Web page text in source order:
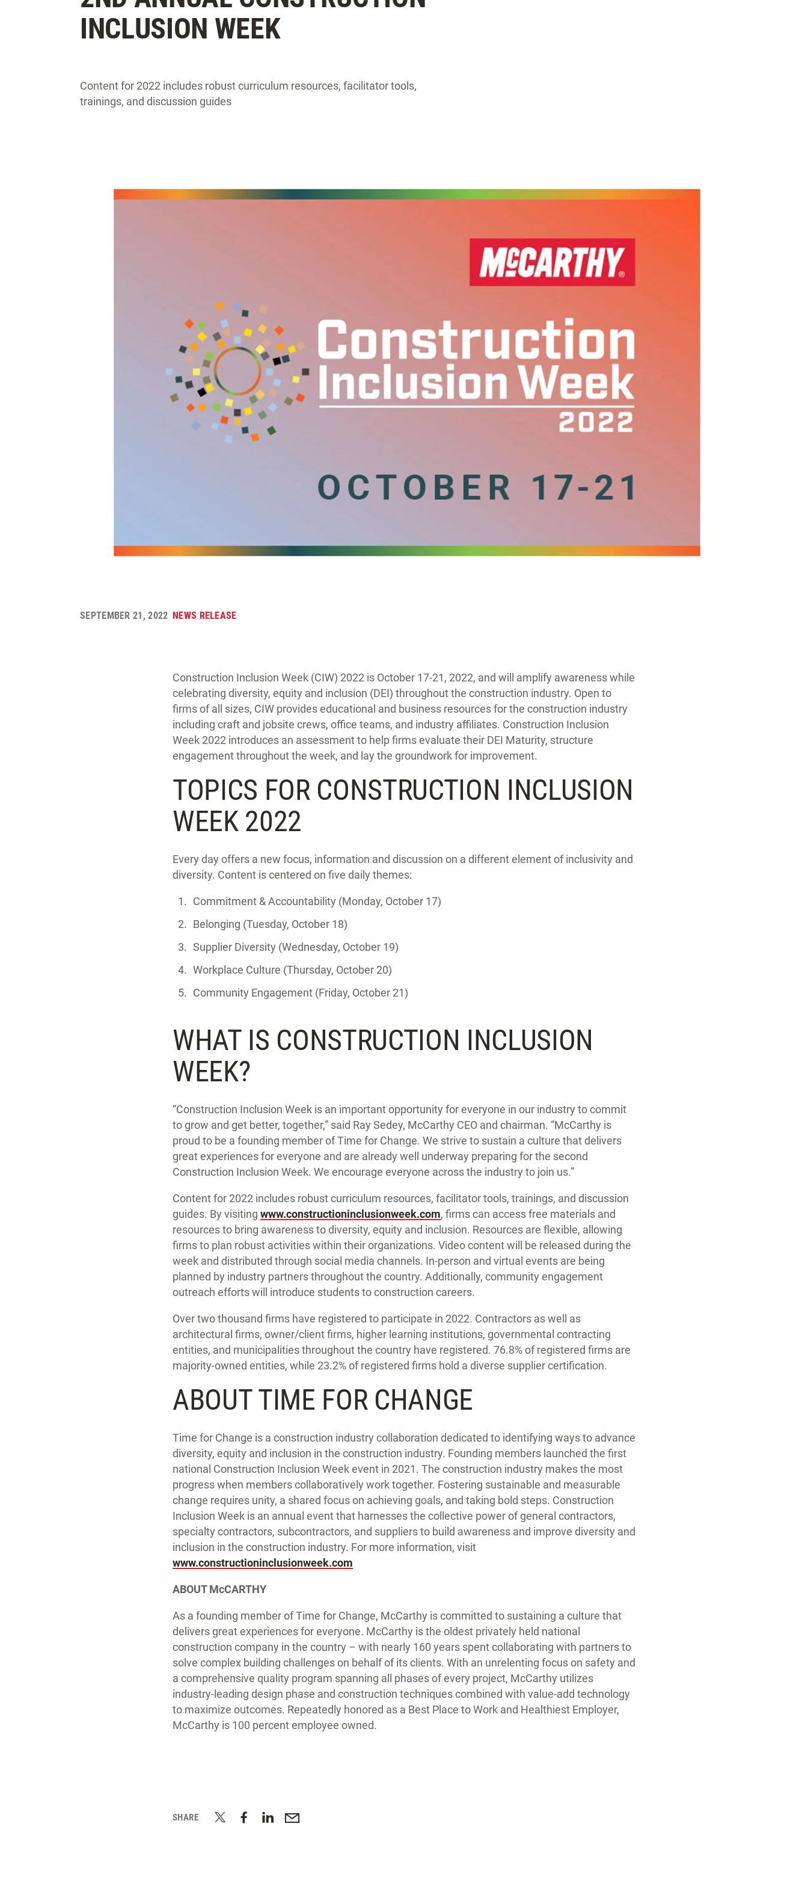
INCLUSION WEEK
Content for 2022 includes robust curriculum resources, facilitator tools,
trainings, and discussion guides
SEPTEMBER 21, 2022 NEWS RELEASE
Construction Inclusion Week (CIW) 2022 is October 17-21, 2022, and will amplify awareness while
celebrating diversity, equity and inclusion (DEI) throughout the construction industry. Open to
firms of all sizes, CIW provides educational and business resources for the construction industry
including craft and jobsite crews, office teams, and industry affiliates. Construction Inclusion
Week 2022 introduces an assessment to help firms evaluate their DEI Maturity, structure
engagement throughout the week, and lay the groundwork for improvement.
TOPICS FOR CONSTRUCTION INCLUSION
WEEK 2022
Every day offers a new focus, information and discussion on a different element of inclusivity and
diversity. Content is centered on five daily themes:
Commitment & Accountability (Monday, October 17)
Belonging (Tuesday, October 18)
Supplier Diversity (Wednesday, October 19)
Workplace Culture (Thursday, October 20)
Community Engagement (Friday, October 21)
WHAT IS CONSTRUCTION INCLUSION
WEEK?
“Construction Inclusion Week is an important opportunity for everyone in our industry to commit
to grow and get better, together,” said Ray Sedey, McCarthy CEO and chairman. “McCarthy is
proud to be a founding member of Time for Change. We strive to sustain a culture that delivers
great experiences for everyone and are already well underway preparing for the second
Construction Inclusion Week. We encourage everyone across the industry to join us.”
Content for 2022 includes robust curriculum resources, facilitator tools, trainings, and discussion
guides. By visiting www.constructioninclusionweek.com, firms can access free materials and
resources to bring awareness to diversity, equity and inclusion. Resources are flexible, allowing
firms to plan robust activities within their organizations. Video content will be released during the
week and distributed through social media channels. In-person and virtual events are being
planned by industry partners throughout the country. Additionally, community engagement
outreach efforts will introduce students to construction careers.
Over two thousand firms have registered to participate in 2022. Contractors as well as
architectural firms, owner/client firms, higher learning institutions, governmental contracting
entities, and municipalities throughout the country have registered. 76.8% of registered firms are
majority-owned entities, while 23.2% of registered firms hold a diverse supplier certification.
ABOUT TIME FOR CHANGE
Time for Change is a construction industry collaboration dedicated to identifying ways to advance
diversity, equity and inclusion in the construction industry. Founding members launched the first
national Construction Inclusion Week event in 2021. The construction industry makes the most
progress when members collaboratively work together. Fostering sustainable and measurable
change requires unity, a shared focus on achieving goals, and taking bold steps. Construction
Inclusion Week is an annual event that harnesses the collective power of general contractors,
specialty contractors, subcontractors, and suppliers to build awareness and improve diversity and
inclusion in the construction industry. For more information, visit
www.constructioninclusionweek.com
ABOUT McCARTHY
As a founding member of Time for Change, McCarthy is committed to sustaining a culture that
delivers great experiences for everyone. McCarthy is the oldest privately held national
construction company in the country – with nearly 160 years spent collaborating with partners to
solve complex building challenges on behalf of its clients. With an unrelenting focus on safety and
a comprehensive quality program spanning all phases of every project, McCarthy utilizes
industry-leading design phase and construction techniques combined with value-add technology
to maximize outcomes. Repeatedly honored as a Best Place to Work and Healthiest Employer,
McCarthy is 100 percent employee owned.
SHARE